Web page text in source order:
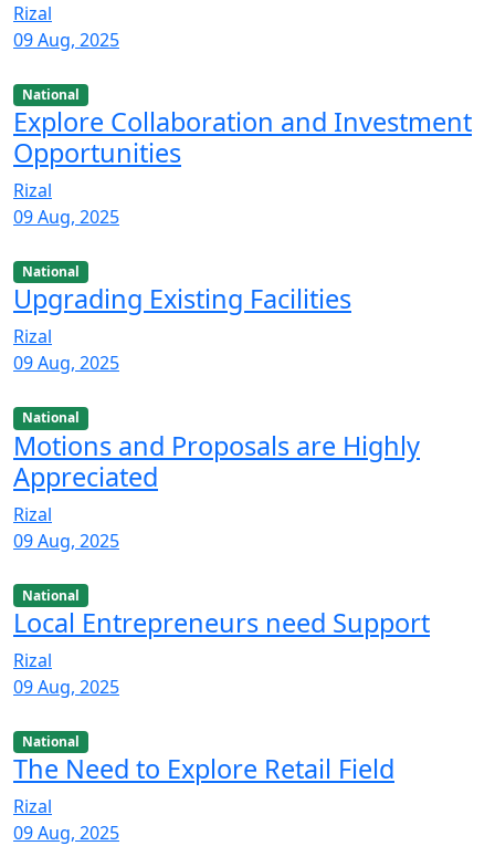
Rizal
09 Aug, 2025
National
Explore Collaboration and Investment
Opportunities
Rizal
09 Aug, 2025
National
Upgrading Existing Facilities
Rizal
09 Aug, 2025
National
Motions and Proposals are Highly
Appreciated
Rizal
09 Aug, 2025
National
Local Entrepreneurs need Support
Rizal
09 Aug, 2025
National
The Need to Explore Retail Field
Rizal
09 Aug, 2025